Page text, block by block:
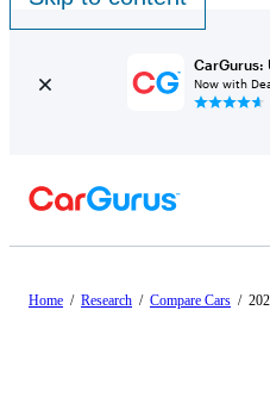
CarGurus:
Now with
Home / Research / Compare Cars /